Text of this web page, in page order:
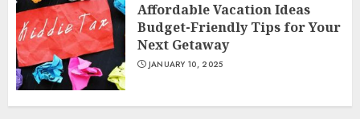
Affordable Vacation Ideas
Budget-Friendly Tips for Your
Next Getaway
JANUARY 10, 2025